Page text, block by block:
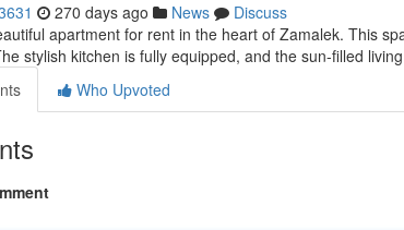
270 days ago News
Discuss
apartment for rent in the heart of Zamalek. This
stylish kitchen is fully equipped, and the sun-filled
Who Upvoted